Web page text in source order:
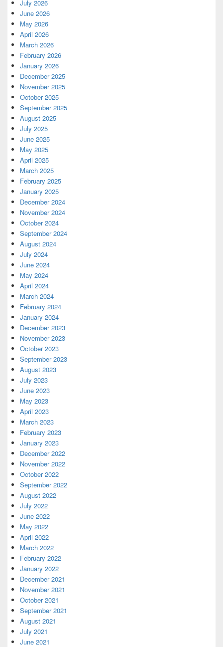
July 2026
June 2026
May 2026
April 2026
March 2026
February 2026
January 2026
December 2025
November 2025
October 2025
September 2025
August 2025
July 2025
June 2025
May 2025
April 2025
March 2025
February 2025
January 2025
December 2024
November 2024
October 2024
September 2024
August 2024
July 2024
June 2024
May 2024
April 2024
March 2024
February 2024
January 2024
December 2023
November 2023
October 2023
September 2023
August 2023
July 2023
June 2023
May 2023
April 2023
March 2023
February 2023
January 2023
December 2022
November 2022
October 2022
September 2022
August 2022
July 2022
June 2022
May 2022
April 2022
March 2022
February 2022
January 2022
December 2021
November 2021
October 2021
September 2021
August 2021
July 2021
June 2021